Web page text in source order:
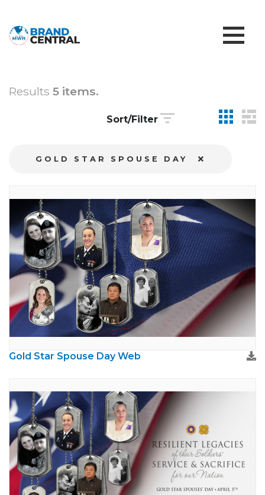
Results 5 items.
Sort/Filter
GOLD STAR SPOUSE DAY
Gold Star Spouse Day Web